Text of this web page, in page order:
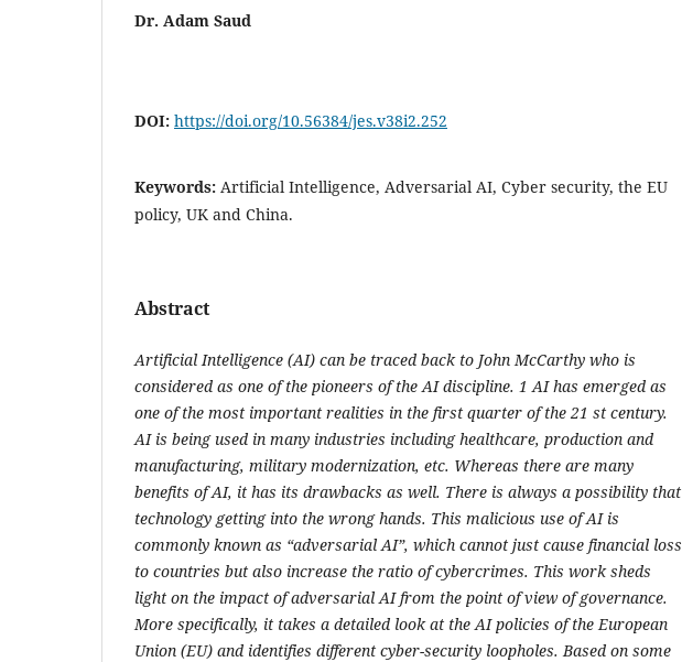
Dr. Adam Saud
DOI: https://doi.org/10.56384/jes.v38i2.252
Keywords: Artificial Intelligence, Adversarial AI, Cyber security, the EU
policy, UK and China.
Abstract
Artificial Intelligence (AI) can be traced back to John McCarthy who is
considered as one of the pioneers of the AI discipline. 1 AI has emerged as
one of the most important realities in the first quarter of the 21 st century.
AI is being used in many industries including healthcare, production and
manufacturing, military modernization, etc. Whereas there are many
benefits of AI, it has its drawbacks as well. There is always a possibility that
technology getting into the wrong hands. This malicious use of AI is
commonly known as “adversarial AI”, which cannot just cause financial loss
to countries but also increase the ratio of cybercrimes. This work sheds
light on the impact of adversarial AI from the point of view of governance.
More specifically, it takes a detailed look at the AI policies of the European
Union (EU) and identifies different cyber-security loopholes. Based on some